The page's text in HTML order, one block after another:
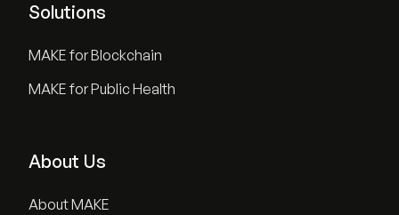
Solutions
MAKE for Blockchain
MAKE for Public Health
About Us
About MAKE